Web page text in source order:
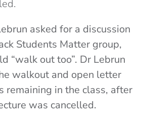
asked for a discussion
Students Matter group,
“walk out too”. Dr Lebrun
walkout and open letter
remaining in the class, after
was cancelled.